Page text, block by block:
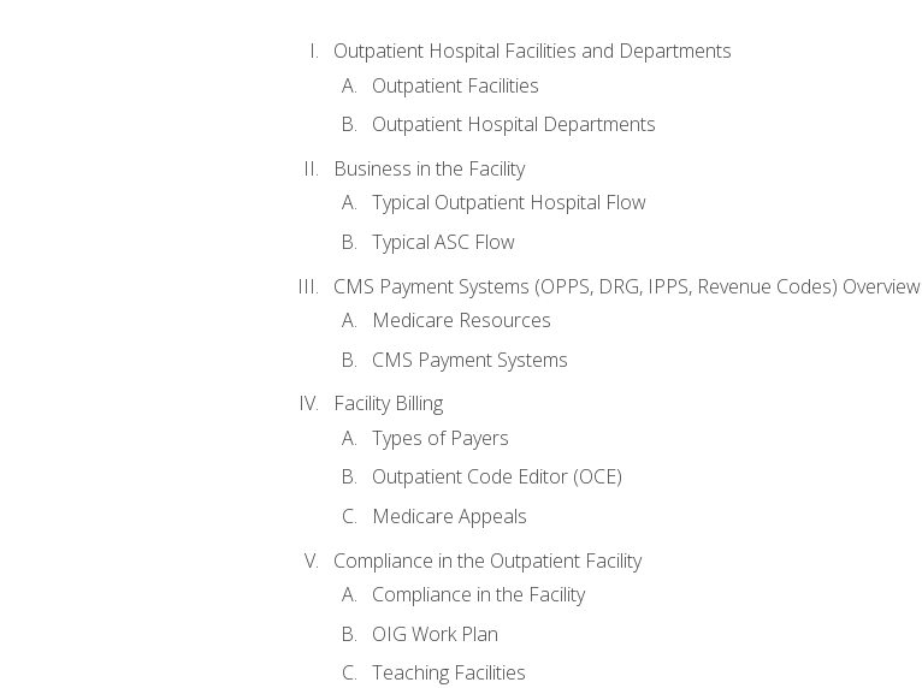
Outpatient Hospital Facilities and Departments
Outpatient Facilities
Outpatient Hospital Departments
Business in the Facility
Typical Outpatient Hospital Flow
Typical ASC Flow
CMS Payment Systems (OPPS, DRG, IPPS, Revenue Codes) Overview
Medicare Resources
CMS Payment Systems
Facility Billing
Types of Payers
Outpatient Code Editor (OCE)
Medicare Appeals
Compliance in the Outpatient Facility
Compliance in the Facility
OIG Work Plan
Teaching Facilities